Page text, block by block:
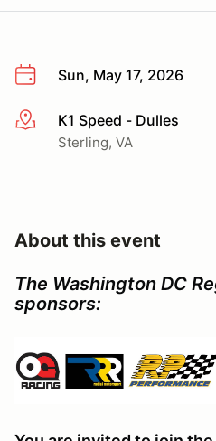
Sun, May 17, 2026
More infoK1 Speed - Dulles
Sterling, VA
About this event
The Washington DC
sponsors: